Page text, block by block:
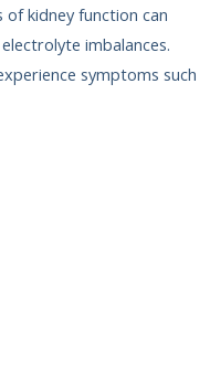
kidney function can
imbalances.
symptoms such